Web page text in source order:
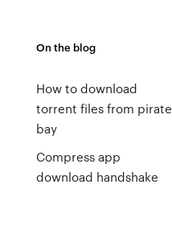
On the blog
How to download
torrent files from pirate
bay
Compress app
download handshake